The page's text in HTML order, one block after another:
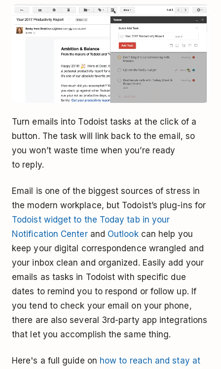
Turn emails into Todoist tasks at the click of a
button. The task will link back to the email, so
you won’t waste time when you’re ready
to reply.
Email is one of the biggest sources of stress in
the modern workplace, but Todoist’s plug-ins for
Todoist widget to the Today tab in your
Notification Centerand Outlookcan help you
keep your digital correspondence wrangled and
your inbox clean and organized. Easily add your
emails as tasks in Todoist with specific due
dates to remind you to respond or follow up. If
you tend to check your email on your phone,
there are also several 3rd-party app integrations
that let you accomplish the same thing.
Here's a full guide on how to reach and stay at